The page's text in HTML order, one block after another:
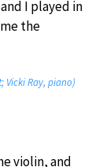
I played in
the
Vicki Ray, piano)
violin, and